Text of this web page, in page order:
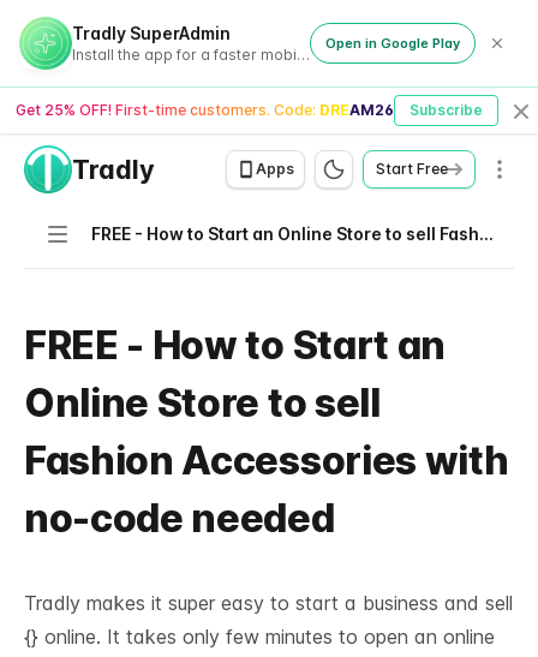
Tradly SuperAdmin
Install the app for a faster mobile experience
Open in Google Play
Get 25% OFF! First-time customers. Code: DREAM26 Subscribe
Tradly Apps Start Free
Navigation FREE - How to Start an Online Store to sell Fashion Accessories with no-code needed
FREE - How to Start an
Online Store to sell
Fashion Accessories with
no-code needed
Tradly makes it super easy to start a business and sell
{} online. It takes only few minutes to open an online